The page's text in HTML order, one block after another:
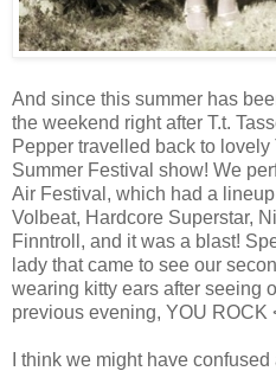
And since this summer has
the weekend right after T.t.
Pepper travelled back to lovely
Summer Festival show! We
Air Festival, which had a
Volbeat, Hardcore Superstar,
Finntroll, and it was a blast!
lady that came to see our
wearing kitty ears after seeing
previous evening, YOU ROCK
I think we might have